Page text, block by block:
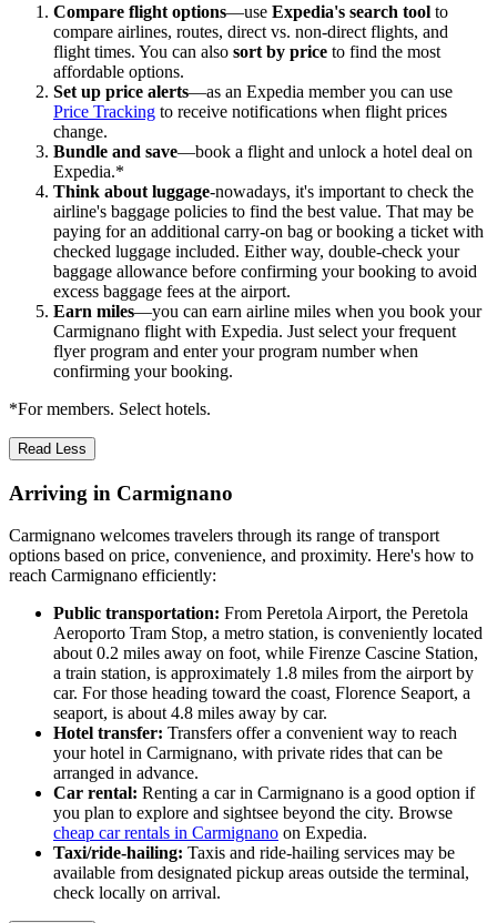
Compare flight options—use Expedia's search tool to
compare airlines, routes, direct vs. non-direct flights, and
flight times. You can also sort by price to find the most
affordable options.
Set up price alerts—as an Expedia member you can use
Price Tracking to receive notifications when flight prices
change.
Bundle and save—book a flight and unlock a hotel deal on
Expedia.*
Think about luggage-nowadays, it's important to check the
airline's baggage policies to find the best value. That may be
paying for an additional carry-on bag or booking a ticket with
checked luggage included. Either way, double-check your
baggage allowance before confirming your booking to avoid
excess baggage fees at the airport.
Earn miles—you can earn airline miles when you book your
Carmignano flight with Expedia. Just select your frequent
flyer program and enter your program number when
confirming your booking.
*For members. Select hotels.
Read Less
Arriving in Carmignano
Carmignano welcomes travelers through its range of transport
options based on price, convenience, and proximity. Here's how to
reach Carmignano efficiently:
Public transportation: From Peretola Airport, the Peretola
Aeroporto Tram Stop, a metro station, is conveniently located
about 0.2 miles away on foot, while Firenze Cascine Station,
a train station, is approximately 1.8 miles from the airport by
car. For those heading toward the coast, Florence Seaport, a
seaport, is about 4.8 miles away by car.
Hotel transfer: Transfers offer a convenient way to reach
your hotel in Carmignano, with private rides that can be
arranged in advance.
Car rental: Renting a car in Carmignano is a good option if
you plan to explore and sightsee beyond the city. Browse
cheap car rentals in Carmignano on Expedia.
Taxi/ride-hailing: Taxis and ride-hailing services may be
available from designated pickup areas outside the terminal,
check locally on arrival.